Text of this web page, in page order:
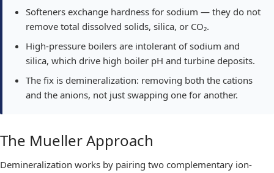
Softeners exchange hardness for sodium — they do not
remove total dissolved solids, silica, or CO₂.
High-pressure boilers are intolerant of sodium and
silica, which drive high boiler pH and turbine deposits.
The fix is demineralization: removing both the cations
and the anions, not just swapping one for another.
The Mueller Approach
Demineralization works by pairing two complementary ion-